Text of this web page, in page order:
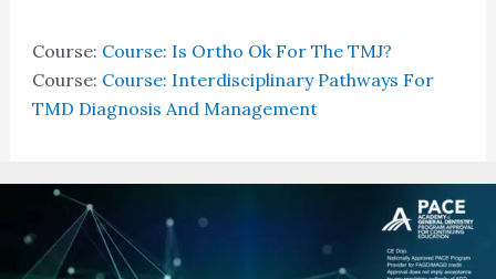
Course: Course: Is Ortho Ok For The TMJ?
Course: Course: Interdisciplinary Pathways For
TMD Diagnosis And Management